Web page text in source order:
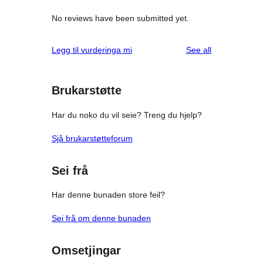
No reviews have been submitted yet.
Legg til vurderinga mi See allreviews
Brukarstøtte
Har du noko du vil seie? Treng du hjelp?
Sjå brukarstøtteforum
Sei frå
Har denne bunaden store feil?
Sei frå om denne bunaden
Omsetjingar